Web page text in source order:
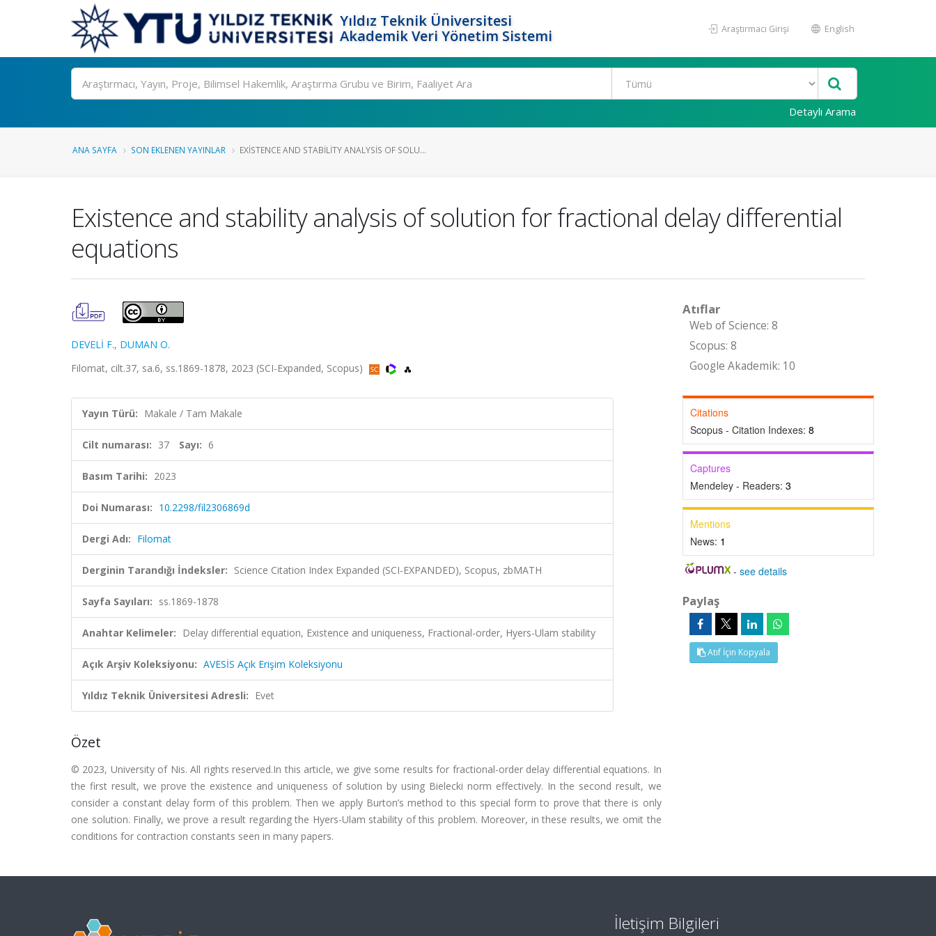
Yıldız Teknik Üniversitesi
Akademik Veri Yönetim Sistemi
Araştırmacı Girişi English
Ara
Detaylı Arama
ANA SAYFA SON EKLENEN YAYINLAR EXISTENCE AND STABILITY ANALYSIS OF SOLU...
Existence and stability analysis of solution for fractional delay differential
equations
DEVELİ F., DUMAN O.
Filomat, cilt.37, sa.6, ss.1869-1878, 2023 (SCI-Expanded, Scopus)
Yayın Türü: Makale / Tam Makale
Cilt numarası: 37 Sayı: 6
Basım Tarihi: 2023
Doi Numarası: 10.2298/fil2306869d
Dergi Adı: Filomat
Derginin Tarandığı İndeksler: Science Citation Index Expanded (SCI-EXPANDED), Scopus, zbMATH
Sayfa Sayıları: ss.1869-1878
Anahtar Kelimeler: Delay differential equation, Existence and uniqueness, Fractional-order, Hyers-Ulam stability
Açık Arşiv Koleksiyonu: AVESİS Açık Erişim Koleksiyonu
Yıldız Teknik Üniversitesi Adresli: Evet
Özet
© 2023, University of Nis. All rights reserved.In this article, we give some results for fractional-order delay differential equations. In
the first result, we prove the existence and uniqueness of solution by using Bielecki norm effectively. In the second result, we
consider a constant delay form of this problem. Then we apply Burton’s method to this special form to prove that there is only
one solution. Finally, we prove a result regarding the Hyers-Ulam stability of this problem. Moreover, in these results, we omit the
conditions for contraction constants seen in many papers.
Atıflar
Web of Science: 8
Scopus: 8
Google Akademik: 10
Citations
Scopus - Citation Indexes: 8
Captures
Mendeley - Readers: 3
Mentions
News: 1
-see details
Paylaş
Atıf İçin Kopyala
İletişim Bilgileri